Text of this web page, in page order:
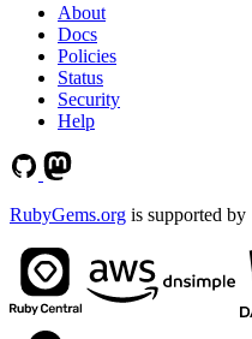
About
Docs
Policies
Status
Security
Help
RubyGems.org is supported by